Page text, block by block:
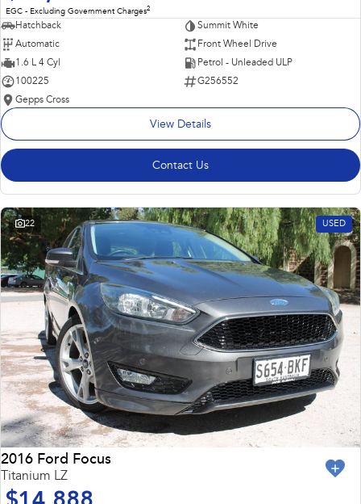
EGC - Excluding Government Charges2
Hatchback
Summit White
Automatic
Front Wheel Drive
1.6 L 4 Cyl
Petrol - Unleaded ULP
100225
G256552
Gepps Cross
View Details
Contact Us
22 USED
2016 Ford Focus
Titanium LZ